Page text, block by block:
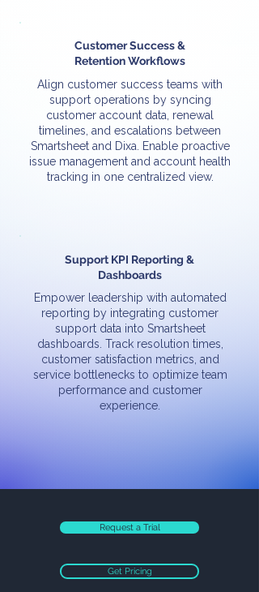
Customer Success &
Retention Workflows
Align customer success teams with
support operations by syncing
customer account data, renewal
timelines, and escalations between
Smartsheet and Dixa. Enable proactive
issue management and account health
tracking in one centralized view.
Support KPI Reporting &
Dashboards
Empower leadership with automated
reporting by integrating customer
support data into Smartsheet
dashboards. Track resolution times,
customer satisfaction metrics, and
service bottlenecks to optimize team
performance and customer
experience.
Request a Trial
Get Pricing